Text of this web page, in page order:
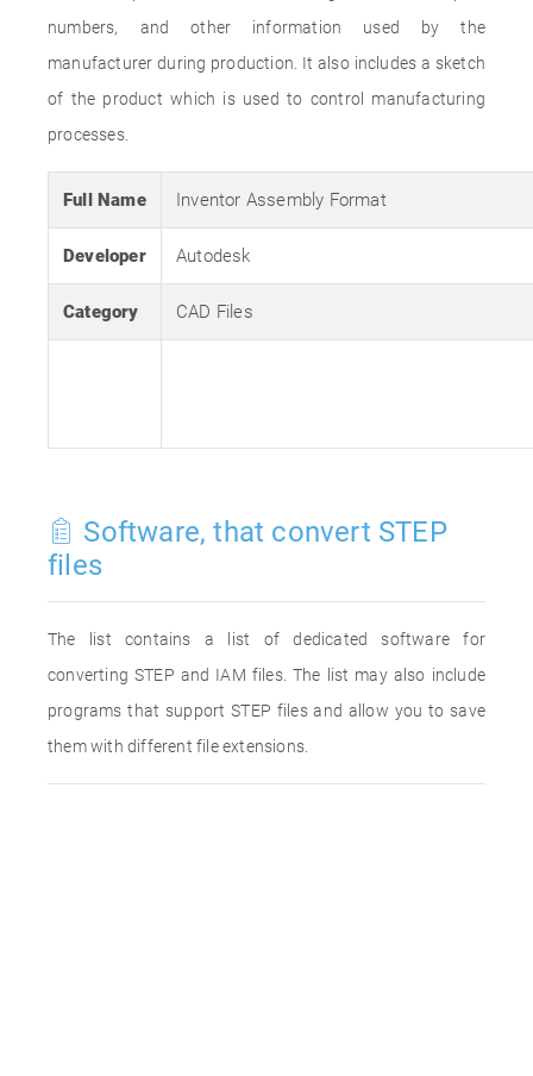
numbers, and other information used by the
manufacturer during production. It also includes a sketch
of the product which is used to control manufacturing
processes.
Full Name Inventor Assembly Format
Developer Autodesk
Category CAD Files
Software, that convert STEP
files
The list contains a list of dedicated software for
converting STEP and IAM files. The list may also include
programs that support STEP files and allow you to save
them with different file extensions.